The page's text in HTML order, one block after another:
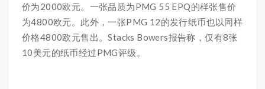
价为2000欧元。一张品质为PMG 55 EPQ的样张售价
为4800欧元。此外，一张PMG 12的发行纸币也以同样
价格4800欧元售出。Stacks Bowers报告称，仅有8张
10美元的纸币经过PMG评级。